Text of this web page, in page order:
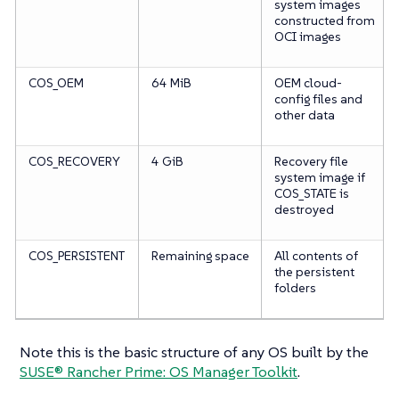
system images
constructed from
OCI images
COS_OEM 64 MiB
OEM cloud-
config files and
other data
COS_RECOVERY 4 GiB
Recovery file
system image if
COS_STATE is
destroyed
COS_PERSISTENT Remaining space
All contents of
the persistent
folders
Note this is the basic structure of any OS built by the
SUSE® Rancher Prime: OS Manager Toolkit.